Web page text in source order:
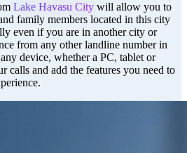
Lake Havasu City will allow you to
family members located in this city
even if you are in another city or
from any other landline number in
device, whether a PC, tablet or
calls and add the features you need to